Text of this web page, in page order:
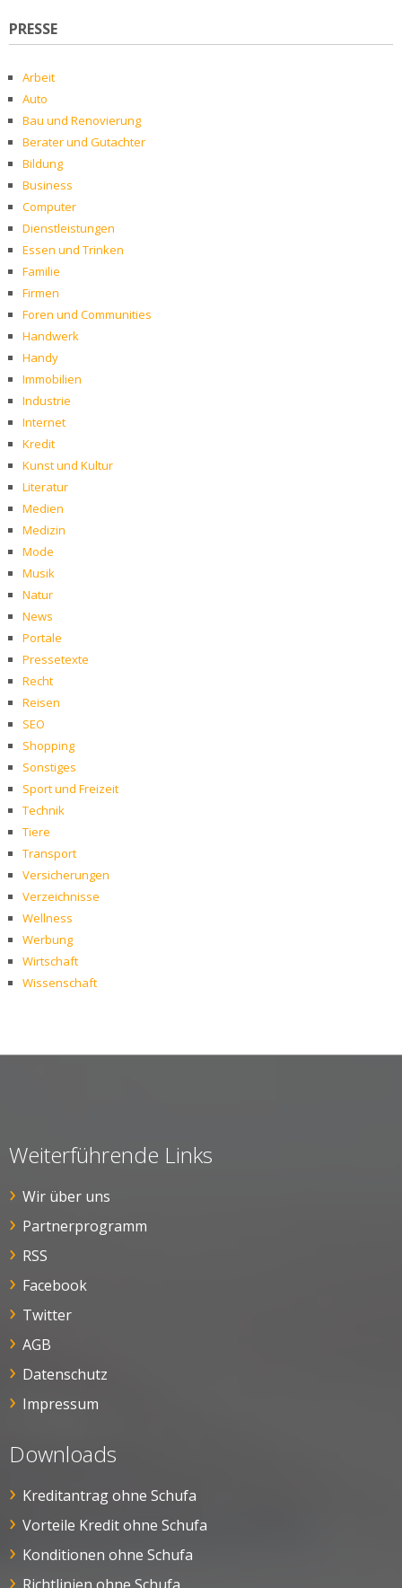
PRESSE
Arbeit
Auto
Bau und Renovierung
Berater und Gutachter
Bildung
Business
Computer
Dienstleistungen
Essen und Trinken
Familie
Firmen
Foren und Communities
Handwerk
Handy
Immobilien
Industrie
Internet
Kredit
Kunst und Kultur
Literatur
Medien
Medizin
Mode
Musik
Natur
News
Portale
Pressetexte
Recht
Reisen
SEO
Shopping
Sonstiges
Sport und Freizeit
Technik
Tiere
Transport
Versicherungen
Verzeichnisse
Wellness
Werbung
Wirtschaft
Wissenschaft
Weiterführende Links
Wir über uns
Partnerprogramm
RSS
Facebook
Twitter
AGB
Datenschutz
Impressum
Downloads
Kreditantrag ohne Schufa
Vorteile Kredit ohne Schufa
Konditionen ohne Schufa